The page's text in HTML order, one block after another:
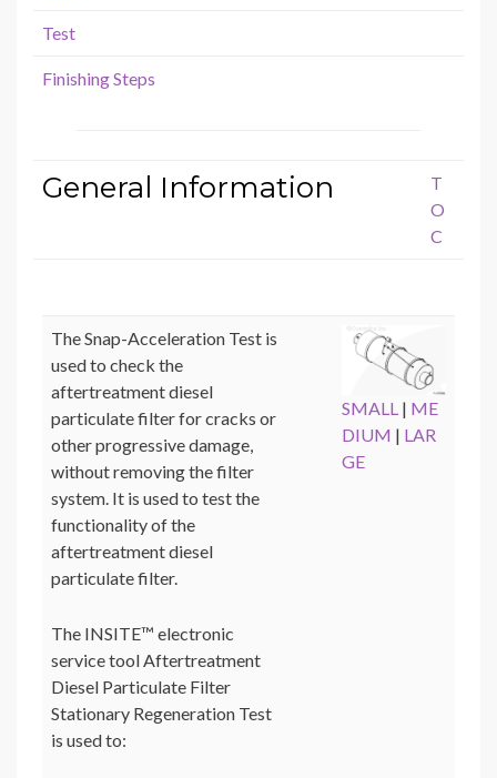
Test
Finishing Steps
General Information
T
O
C
The Snap-Acceleration Test is
used to check the
aftertreatment diesel
particulate filter for cracks or
other progressive damage,
without removing the filter
system. It is used to test the
functionality of the
aftertreatment diesel
particulate filter.
The INSITE™ electronic
service tool Aftertreatment
Diesel Particulate Filter
Stationary Regeneration Test
is used to:
SMALL | ME
DIUM | LAR
GE